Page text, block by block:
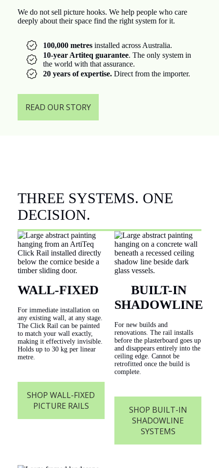
We do not sell picture hooks. We help people who care
deeply about their space find the right system for it.
100,000 metresinstalled across Australia.
10-year Artiteq guarantee. The only system in
the world with that assurance.
20 years of expertise.Direct from the importer.
READ OUR STORY
THREE SYSTEMS. ONE
DECISION.
WALL-FIXED
For immediate installation on
any existing wall, at any stage.
The Click Rail can be painted
to match your wall exactly,
making it effectively invisible.
Holds up to 30 kg per linear
metre.
SHOP WALL-FIXED
PICTURE RAILS
BUILT-IN
SHADOWLINE
For new builds and
renovations. The rail installs
before the plasterboard goes up
and disappears entirely into the
ceiling edge. Cannot be
retrofitted once the build is
complete.
SHOP BUILT-IN
SHADOWLINE
SYSTEMS